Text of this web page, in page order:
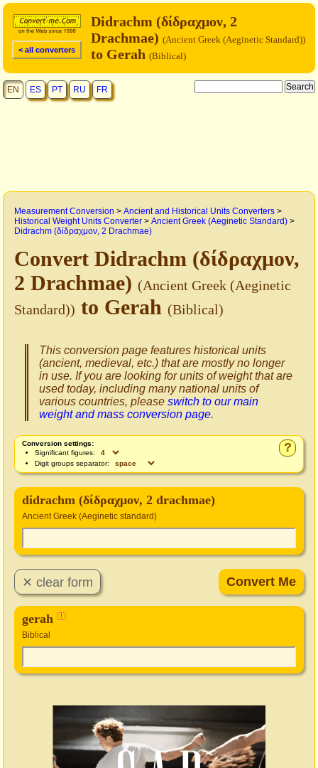
< all converters
Didrachm (δίδραχμον, 2
Drachmae) (Ancient Greek (Aeginetic Standard))
to Gerah (Biblical)
EN ES PT RU FR
Measurement Conversion > Ancient and Historical Units Converters >
Historical Weight Units Converter > Ancient Greek (Aeginetic Standard) >
Didrachm (δίδραχμον, 2 Drachmae)
Convert Didrachm (δίδραχμον,
2 Drachmae) (Ancient Greek (Aeginetic
Standard)) to Gerah (Biblical)
This conversion page features historical units
(ancient, medieval, etc.) that are mostly no longer
in use. If you are looking for units of weight that are
used today, including many national units of
various countries, please switch to our main
weight and mass conversion page.
?
Conversion settings:
Significant figures:
Digit groups separator:
didrachm (δίδραχμον, 2 drachmae)
Ancient Greek (Aeginetic standard)
gerah !
Biblical